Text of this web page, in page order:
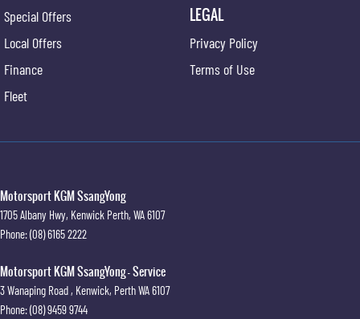
Special Offers
Local Offers
Finance
Fleet
LEGAL
Privacy Policy
Terms of Use
Motorsport KGM SsangYong
1705 Albany Hwy, Kenwick Perth, WA6107
Phone:(08) 6165 2222
Motorsport KGM SsangYong - Service
3 Wanaping Road, Kenwick, PerthWA6107
Phone:(08) 9459 9744